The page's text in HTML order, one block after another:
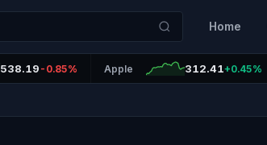
Home
538.19 -0.85% Apple 312.41+0.45%